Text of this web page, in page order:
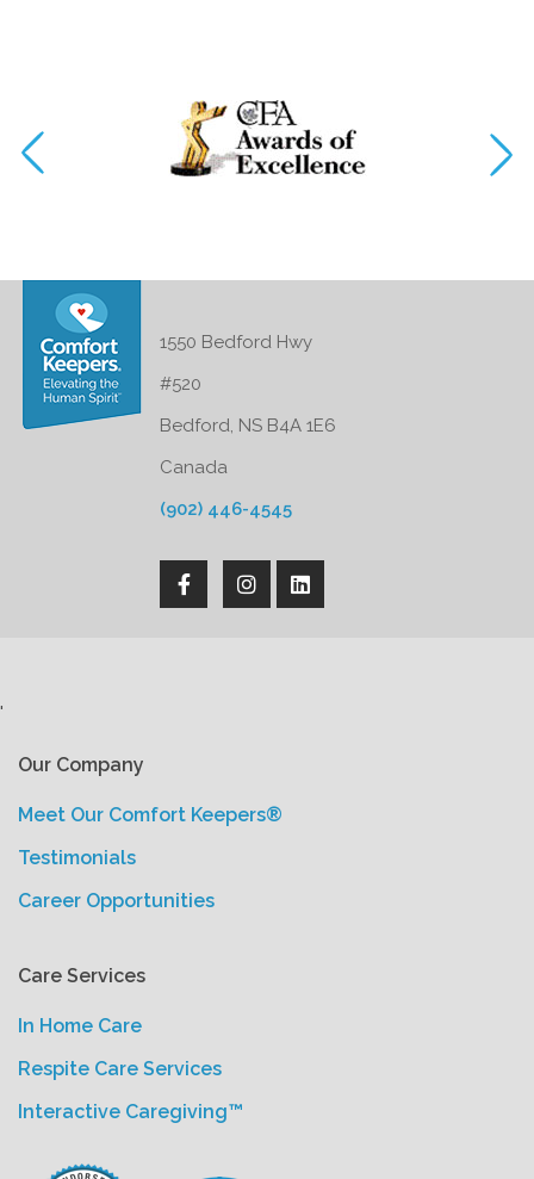
1550 Bedford Hwy
#520
Bedford, NS B4A 1E6
Canada
(902) 446-4545
'
Our Company
Meet Our Comfort Keepers®
Testimonials
Career Opportunities
Care Services
In Home Care
Respite Care Services
Interactive Caregiving™